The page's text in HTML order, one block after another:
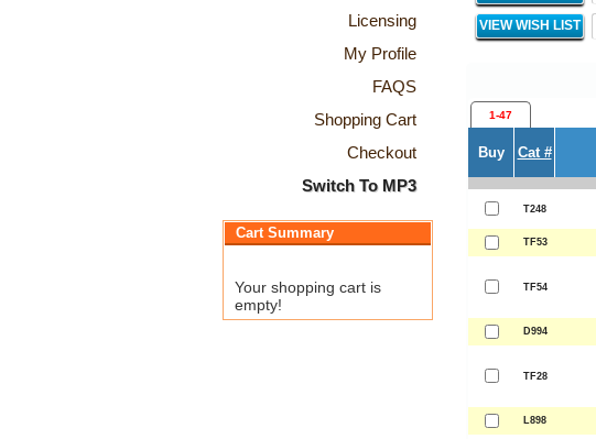
Licensing
My Profile
FAQS
Shopping Cart
Checkout
Switch To MP3
Cart Summary
Your shopping cart is
empty!
VIEW WISH LIST
1-47
Buy Cat #
T248
TF53
TF54
D994
TF28
L898